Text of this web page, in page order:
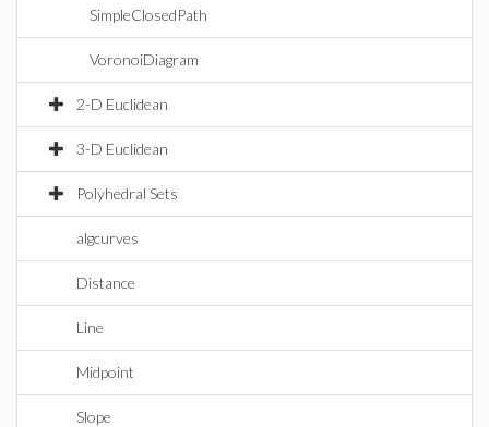
SimpleClosedPath
VoronoiDiagram
2-D Euclidean
3-D Euclidean
Polyhedral Sets
algcurves
Distance
Line
Midpoint
Slope